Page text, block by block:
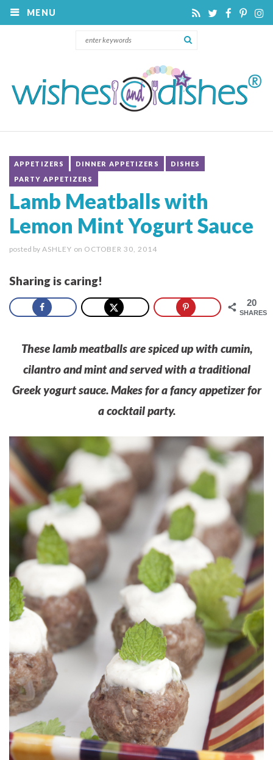
MENU
APPETIZERS DINNER APPETIZERS
DISHES
PARTY APPETIZERS
Lamb Meatballs with
Lemon Mint Yogurt Sauce
posted by ASHLEY on OCTOBER 30, 2014
Sharing is caring!
20
SHARES
These lamb meatballs are spiced up with cumin,
cilantro and mint and served with a traditional
Greek yogurt sauce. Makes for a fancy appetizer for
a cocktail party.